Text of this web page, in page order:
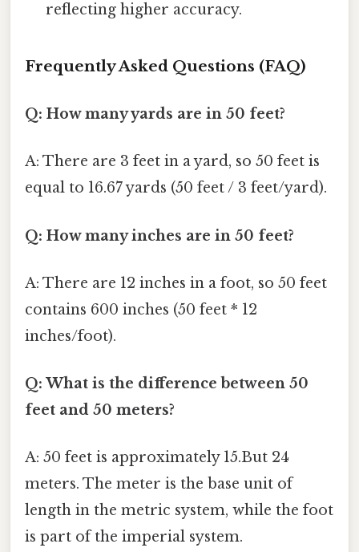
reflecting higher accuracy.
Frequently Asked Questions (FAQ)
Q: How many yards are in 50 feet?
A: There are 3 feet in a yard, so 50 feet is
equal to 16.67 yards (50 feet / 3 feet/yard).
Q: How many inches are in 50 feet?
A: There are 12 inches in a foot, so 50 feet
contains 600 inches (50 feet * 12
inches/foot).
Q: What is the difference between 50
feet and 50 meters?
A: 50 feet is approximately 15.But 24
meters. The meter is the base unit of
length in the metric system, while the foot
is part of the imperial system.